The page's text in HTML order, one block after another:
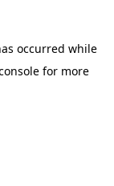
occurred while
for more